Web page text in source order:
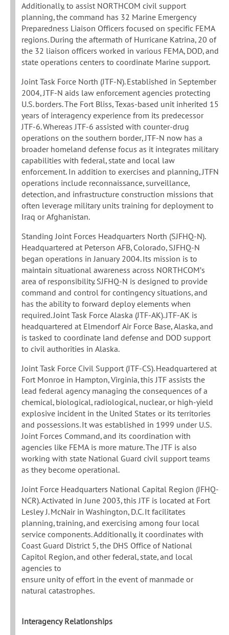
Additionally, to assist NORTHCOM civil support
planning, the command has 32 Marine Emergency
Preparedness Liaison Officers focused on specific FEMA
regions. During the aftermath of Hurricane Katrina, 20 of
the 32 liaison officers worked in various FEMA, DOD, and
state operations centers to coordinate Marine support.
Joint Task Force North (JTF-N). Established in September
2004, JTF-N aids law enforcement agencies protecting
U.S. borders. The Fort Bliss, Texas-based unit inherited 15
years of interagency experience from its predecessor
JTF-6. Whereas JTF-6 assisted with counter-drug
operations on the southern border, JTF-N now has a
broader homeland defense focus as it integrates military
capabilities with federal, state and local law
enforcement. In addition to exercises and planning, JTFN
operations include reconnaissance, surveillance,
detection, and infrastructure construction missions that
often leverage military units training for deployment to
Iraq or Afghanistan.
Standing Joint Forces Headquarters North (SJFHQ-N).
Headquartered at Peterson AFB, Colorado, SJFHQ-N
began operations in January 2004. Its mission is to
maintain situational awareness across NORTHCOM’s
area of responsibility. SJFHQ-N is designed to provide
command and control for contingency situations, and
has the ability to forward deploy elements when
required. Joint Task Force Alaska (JTF-AK). JTF-AK is
headquartered at Elmendorf Air Force Base, Alaska, and
is tasked to coordinate land defense and DOD support
to civil authorities in Alaska.
Joint Task Force Civil Support (JTF-CS). Headquartered at
Fort Monroe in Hampton, Virginia, this JTF assists the
lead federal agency managing the consequences of a
chemical, biological, radiological, nuclear, or high-yield
explosive incident in the United States or its territories
and possessions. It was established in 1999 under U.S.
Joint Forces Command, and its coordination with
agencies like FEMA is more mature. The JTF is also
working with state National Guard civil support teams
as they become operational.
Joint Force Headquarters National Capital Region (JFHQ-
NCR). Activated in June 2003, this JTF is located at Fort
Lesley J. McNair in Washington, D.C. It facilitates
planning, training, and exercising among four local
service components. Additionally, it coordinates with
Coast Guard District 5, the DHS Office of National
Capitol Region, and other federal, state, and local
agencies to
ensure unity of effort in the event of manmade or
natural catastrophes.
Interagency Relationships